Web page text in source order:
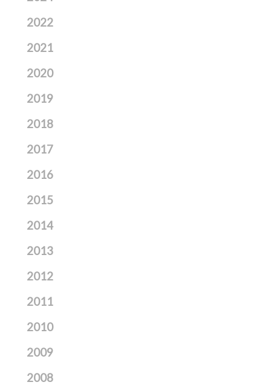
2022
2021
2020
2019
2018
2017
2016
2015
2014
2013
2012
2011
2010
2009
2008